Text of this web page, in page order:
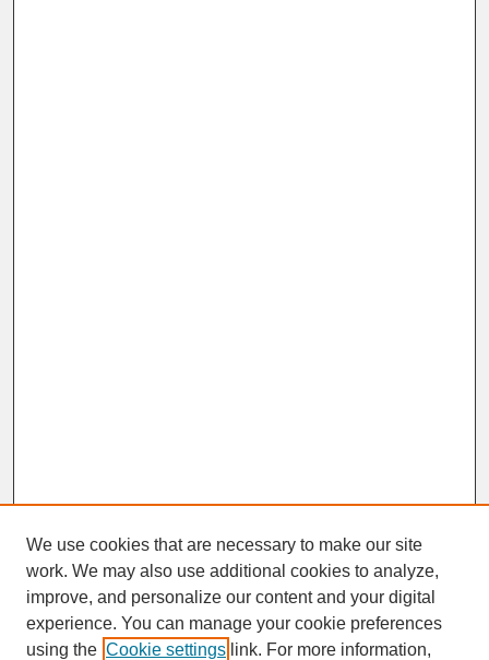
SEARCH
We use cookies that are necessary to make our site
work. We may also use additional cookies to analyze,
improve, and personalize our content and your digital
experience. You can manage your cookie preferences
using the Cookie settings link. For more information,